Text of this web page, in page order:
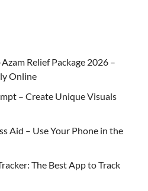
Relief Package 2026 –
Online
– Create Unique Visuals
Aid – Use Your Phone in the
The Best App to Track